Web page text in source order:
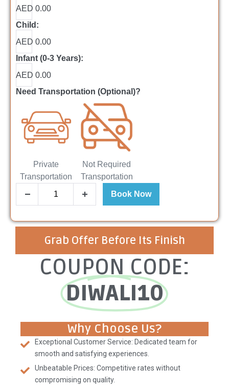
AED 0.00
Child:
AED 0.00
Infant (0-3 Years):
AED 0.00
Need Transportation (Optional)?
Private
Transportation
Not Required
Transportation
Book Now
Grab Offer Before Its Finish
COUPON CODE:
DIWALI10
Why Choose Us?
Exceptional Customer Service: Dedicated team for
smooth and satisfying experiences.
Unbeatable Prices: Competitive rates without
compromising on quality.